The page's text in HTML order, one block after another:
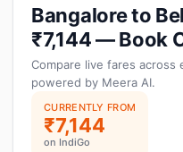
Bangalore to
₹7,144 — Book
Compare live fares across
powered by Meera AI.
CURRENTLY FROM
₹7,144
on IndiGo